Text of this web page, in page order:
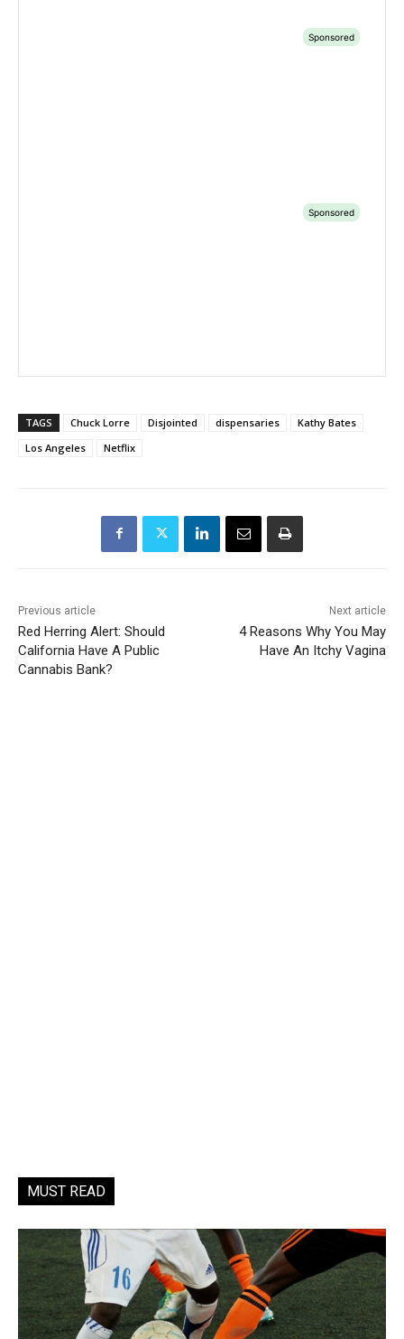
TAGS Chuck Lorre Disjointed dispensaries
Kathy Bates
Los Angeles
Netflix
Previous article
Red Herring Alert: Should
California Have A Public
Cannabis Bank?
Next article
4 Reasons Why You May
Have An Itchy Vagina
MUST READ